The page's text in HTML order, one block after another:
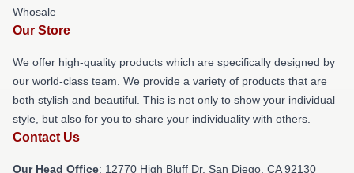
Whosale
Our Store
We offer high-quality products which are specifically designed by
our world-class team. We provide a variety of products that are
both stylish and beautiful. This is not only to show your individual
style, but also for you to share your individuality with others.
Contact Us
Our Head Office: 12770 High Bluff Dr, San Diego, CA 92130